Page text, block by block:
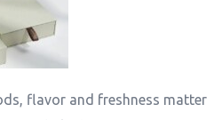
flavor and freshness matter